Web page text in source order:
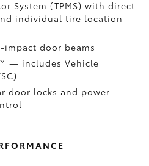
System (TPMS)with direct
individual tire location
impact door beams
— includes Vehicle
door locks and power